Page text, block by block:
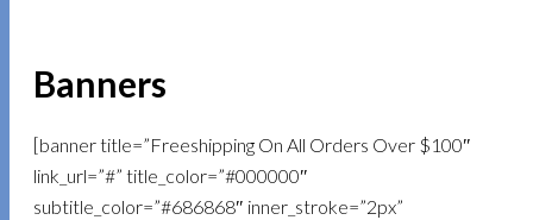
Banners
[banner title=”Freeshipping On All Orders Over $100″
link_url=”#” title_color=”#000000″
subtitle_color=”#686868″ inner_stroke=”2px”